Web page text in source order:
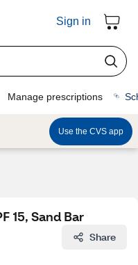
Sign in
Manage prescriptions
Use the CVS app
15, Sand Bar
Share